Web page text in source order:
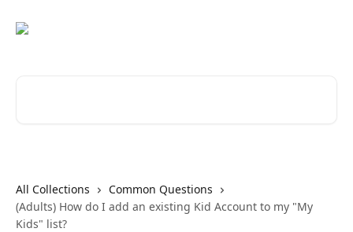
All Collections
Common Questions
(Adults) How do I add an existing Kid Account to my "My
Kids" list?